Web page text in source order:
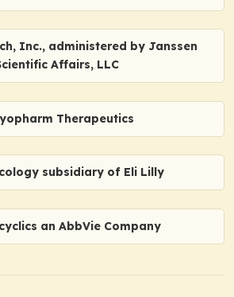
Inc., administered by Janssen
Affairs, LLC
Therapeutics
subsidiary of Eli Lilly
an AbbVie Company